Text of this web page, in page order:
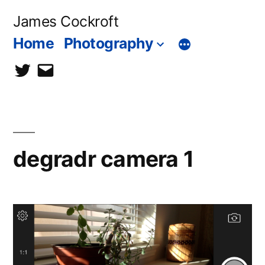
James Cockroft
Home Photography
twittercontact
degradr camera 1